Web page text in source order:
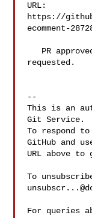
URL:
https://
ecomment-
requested.
--
This is an
Git Service.
To respond
GitHub and
URL above
To
For queries